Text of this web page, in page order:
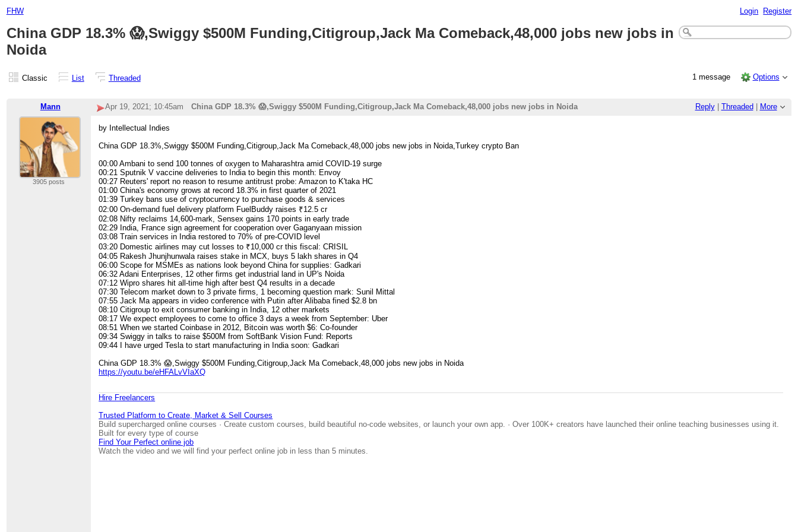
FHW Login Register
China GDP 18.3% 😱,Swiggy $500M Funding,Citigroup,Jack Ma Comeback,48,000 jobs new jobs in
Noida
Classic List Threaded 1 message Options
Mann Reply| Threaded More
Apr 19, 2021; 10:45am China GDP 18.3% 😱,Swiggy $500M Funding,Citigroup,Jack Ma Comeback,48,000 jobs new jobs in Noida
3905 posts
by Intellectual Indies
China GDP 18.3%,Swiggy $500M Funding,Citigroup,Jack Ma Comeback,48,000 jobs new jobs in Noida,Turkey crypto Ban
00:00​ Ambani to send 100 tonnes of oxygen to Maharashtra amid COVID-19 surge
00:21​ Sputnik V vaccine deliveries to India to begin this month: Envoy
00:27​ Reuters' report no reason to resume antitrust probe: Amazon to K'taka HC
01:00​ China's economy grows at record 18.3% in first quarter of 2021
01:39​ Turkey bans use of cryptocurrency to purchase goods & services
02:00​ On-demand fuel delivery platform FuelBuddy raises ₹12.5 cr
02:08​ Nifty reclaims 14,600-mark, Sensex gains 170 points in early trade
02:29​ India, France sign agreement for cooperation over Gaganyaan mission
03:08​ Train services in India restored to 70% of pre-COVID level
03:20​ Domestic airlines may cut losses to ₹10,000 cr this fiscal: CRISIL
04:05​ Rakesh Jhunjhunwala raises stake in MCX, buys 5 lakh shares in Q4
06:00​ Scope for MSMEs as nations look beyond China for supplies: Gadkari
06:32​ Adani Enterprises, 12 other firms get industrial land in UP's Noida
07:12​ Wipro shares hit all-time high after best Q4 results in a decade
07:30​ Telecom market down to 3 private firms, 1 becoming question mark: Sunil Mittal
07:55​ Jack Ma appears in video conference with Putin after Alibaba fined $2.8 bn
08:10​ Citigroup to exit consumer banking in India, 12 other markets
08:17​ We expect employees to come to office 3 days a week from September: Uber
08:51​ When we started Coinbase in 2012, Bitcoin was worth $6: Co-founder
09:34​ Swiggy in talks to raise $500M from SoftBank Vision Fund: Reports
09:44​ I have urged Tesla to start manufacturing in India soon: Gadkari
China GDP 18.3% 😱,Swiggy $500M Funding,Citigroup,Jack Ma Comeback,48,000 jobs new jobs in Noida
https://youtu.be/eHFALvVIaXQ
Hire Freelancers
Trusted Platform to Create, Market & Sell Courses
Build supercharged online courses · Create custom courses, build beautiful no-code websites, or launch your own app. · Over 100K+ creators have launched their online teaching businesses using it.
Built for every type of course
Find Your Perfect online job
Watch the video and we will find your perfect online job in less than 5 minutes.